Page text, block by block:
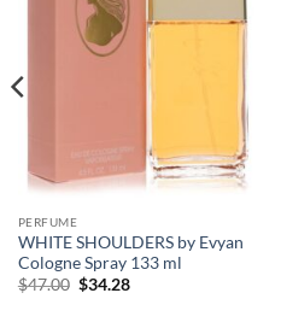
PERFUME
WHITE SHOULDERS by Evyan
Cologne Spray 133 ml
$47.00 원
$34.28현